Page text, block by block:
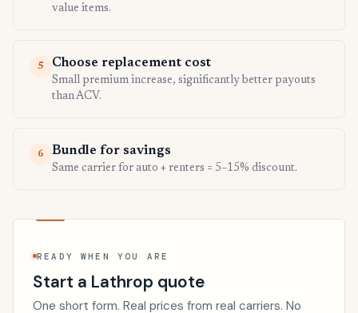
value items.
5 Choose replacement cost
Small premium increase, significantly better payouts
than ACV.
6 Bundle for savings
Same carrier for auto + renters = 5–15% discount.
READY WHEN YOU ARE
Start a Lathrop quote
One short form. Real prices from real carriers. No